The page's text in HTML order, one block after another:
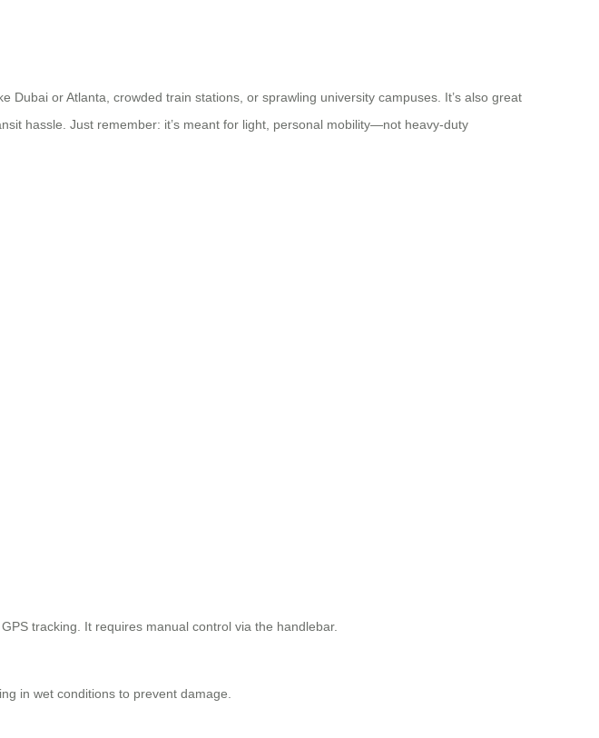
or Atlanta, crowded train stations, or sprawling university campuses. It’s also great
hassle. Just remember: it’s meant for light, personal mobility—not heavy-duty
tracking. It requires manual control via the handlebar.
in wet conditions to prevent damage.